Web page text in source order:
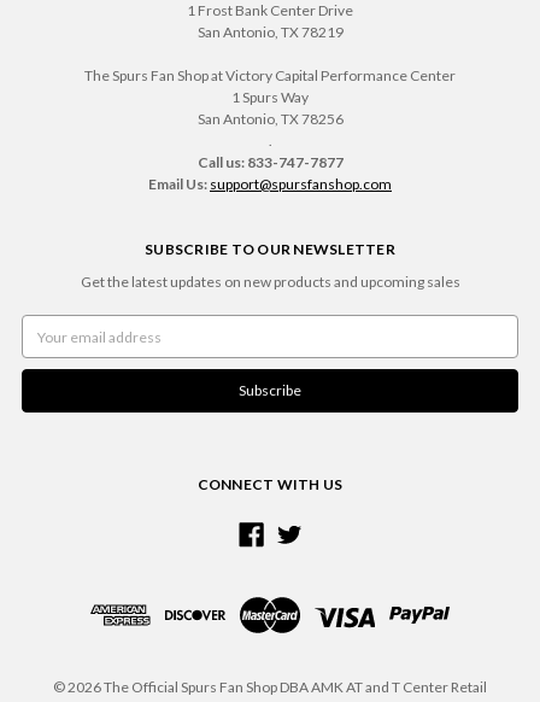
1 Frost Bank Center Drive
San Antonio, TX 78219
The Spurs Fan Shop at Victory Capital Performance Center
1 Spurs Way
San Antonio, TX 78256
.
Call us: 833-747-7877
Email Us: support@spursfanshop.com
SUBSCRIBE TO OUR NEWSLETTER
Get the latest updates on new products and upcoming sales
Address
CONNECT WITH US
© 2026 The Official Spurs Fan Shop DBA AMK AT and T Center Retail